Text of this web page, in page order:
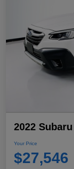
2022
Your Price
$27,546